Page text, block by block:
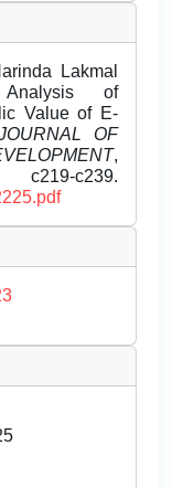
Lakmal
Analysis of
Value of E-
OF
,